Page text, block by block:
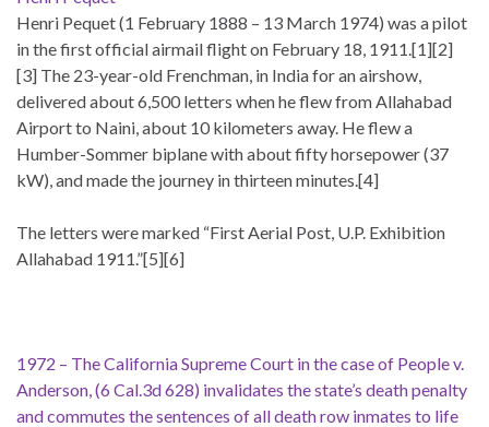
Henri Pequet (1 February 1888 – 13 March 1974) was a pilot
in the first official airmail flight on February 18, 1911.[1][2]
[3] The 23-year-old Frenchman, in India for an airshow,
delivered about 6,500 letters when he flew from Allahabad
Airport to Naini, about 10 kilometers away. He flew a
Humber-Sommer biplane with about fifty horsepower (37
kW), and made the journey in thirteen minutes.[4]
The letters were marked “First Aerial Post, U.P. Exhibition
Allahabad 1911.”[5][6]
1972 – The California Supreme Court in the case of People v.
Anderson, (6 Cal.3d 628) invalidates the state’s death penalty
and commutes the sentences of all death row inmates to life